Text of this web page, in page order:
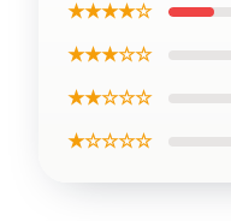
★★★★☆
★★★☆☆
★★☆☆☆
★☆☆☆☆